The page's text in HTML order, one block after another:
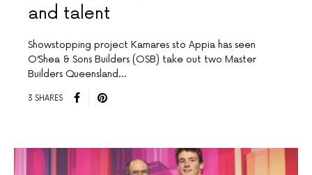
and talent
Showstopping project Kamares sto Appia has seen
O’Shea & Sons Builders (OSB) take out two Master
Builders Queensland…
3 SHARES